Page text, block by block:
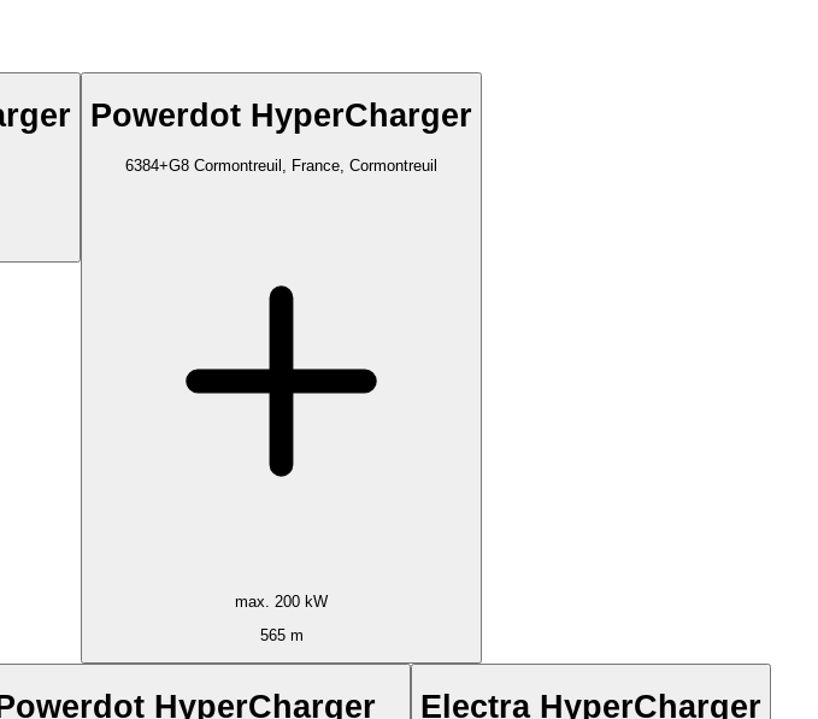
Powerdot HyperCharger
6384+G8 Cormontreuil, France, Cormontreuil
max. 200 kW
565 m
HyperCharger Electra HyperCharger